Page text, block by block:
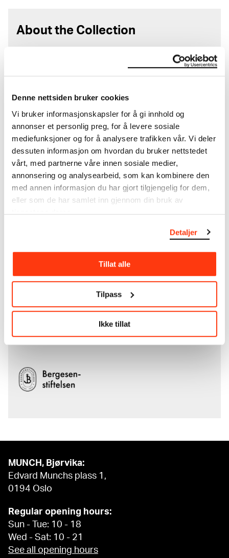
Denne nettsiden bruker cookies
Vi bruker informasjonskapsler for å gi innhold og
annonser et personlig preg, for å levere sosiale
mediefunksjoner og for å analysere trafikken vår. Vi deler
dessuten informasjon om hvordan du bruker nettstedet
vårt, med partnerne våre innen sosiale medier,
annonsering og analysearbeid, som kan kombinere den
med annen informasjon du har gjort tilgjengelig for dem,
eller som de har samlet inn gjennom din bruk av
tjenestene deres.
Detaljer
Tillat alle
Tilpass
Ikke tillat
About the Collection
The catalogue allows you to search across Edvard
Munch’s entire artistic career. It is updated
regularly in line with the latest research. Please
MUNCH’s collection consists of more than 42,000
unique museum objects, including nearly 27,000
unique artworks. In addition to the extraordinary
collection that
Edvard Munch
City of Oslo in 1940, the museum also houses the
collections of Rolf Stenersen, Amaldus Nielsen and
Ludvig O. Ravensberg.
More about MUNCH's collection
Read more about the use of our reproductions and
crediting
Read more about the work of digitising Edvard
The digital availability of the museum’s collection
and the catalogue of Edvard Munch’s complete
MUNCH, Bjørvika:
Edvard Munchs plass 1,
0194 Oslo
Regular opening hours:
Sun - Tue: 10 - 18
Wed - Sat: 10 - 21
See all opening hours